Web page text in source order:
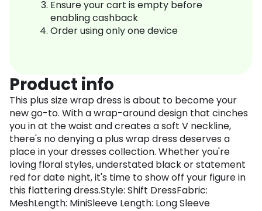
Ensure your cart is empty before
enabling cashback
Order using only one device
Product info
This plus size wrap dress is about to become your
new go-to. With a wrap-around design that cinches
you in at the waist and creates a soft V neckline,
there's no denying a plus wrap dress deserves a
place in your dresses collection. Whether you're
loving floral styles, understated black or statement
red for date night, it's time to show off your figure in
this flattering dress.Style: Shift DressFabric:
MeshLength: MiniSleeve Length: Long Sleeve